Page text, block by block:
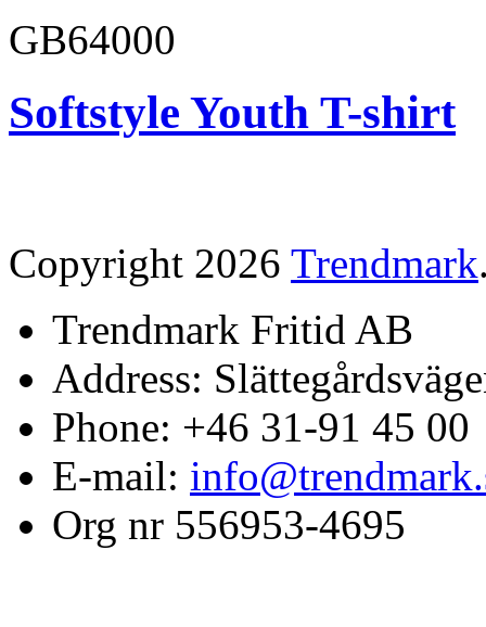
GB64000
Softstyle Youth T-shirt
Copyright 2026 Trendmark
Trendmark Fritid AB
Address:
Phone: +46 31-91 45 00
E-mail:
Org nr 556953-4695